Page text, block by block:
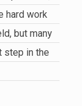
hard work
but many
step in the